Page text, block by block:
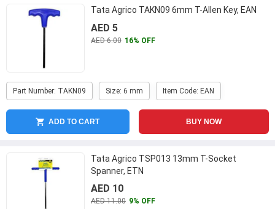
Tata Agrico TAKN09 6mm T-Allen Key, EAN
AED 5
AED 6.00 16% OFF
Part Number: TAKN09 Size: 6 mm Item Code: EAN
ADD TO CART BUY NOW
Tata Agrico TSP013 13mm T-Socket
Spanner, ETN
AED 10
AED 11.00 9% OFF